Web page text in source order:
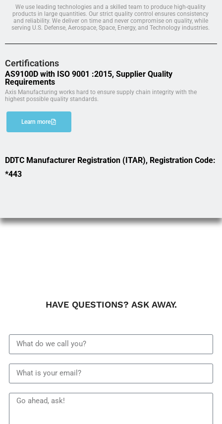
We use leading technologies and a skilled team to produce high-quality
products in large quantities. Our strict quality control ensures consistency
and reliability. We deliver on time and never compromise on quality, while
serving U.S. Defense, Aerospace, Space, Energy, and Technology industries.
Certifications
AS9100D with ISO 9001 :2015, Supplier Quality
Requirements
Axis Manufacturing works hard to ensure supply chain integrity with the
highest possible quality standards.
Learn more
DDTC Manufacturer Registration (ITAR), Registration Code:
*443
HAVE QUESTIONS? ASK AWAY.